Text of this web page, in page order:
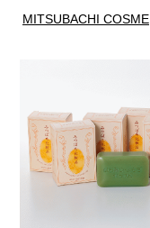
MITSUBACHI COSME